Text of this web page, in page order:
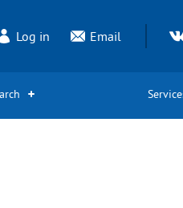
Log in Email